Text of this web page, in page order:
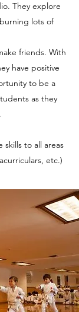
They explore
lots of
friends. With
have positive
to be a
as they
skills to all areas
etc.)